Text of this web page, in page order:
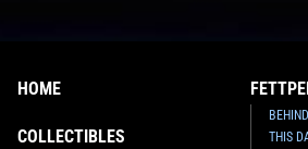
HOME
COLLECTIBLES
THIS